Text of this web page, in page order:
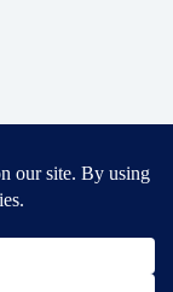
Project